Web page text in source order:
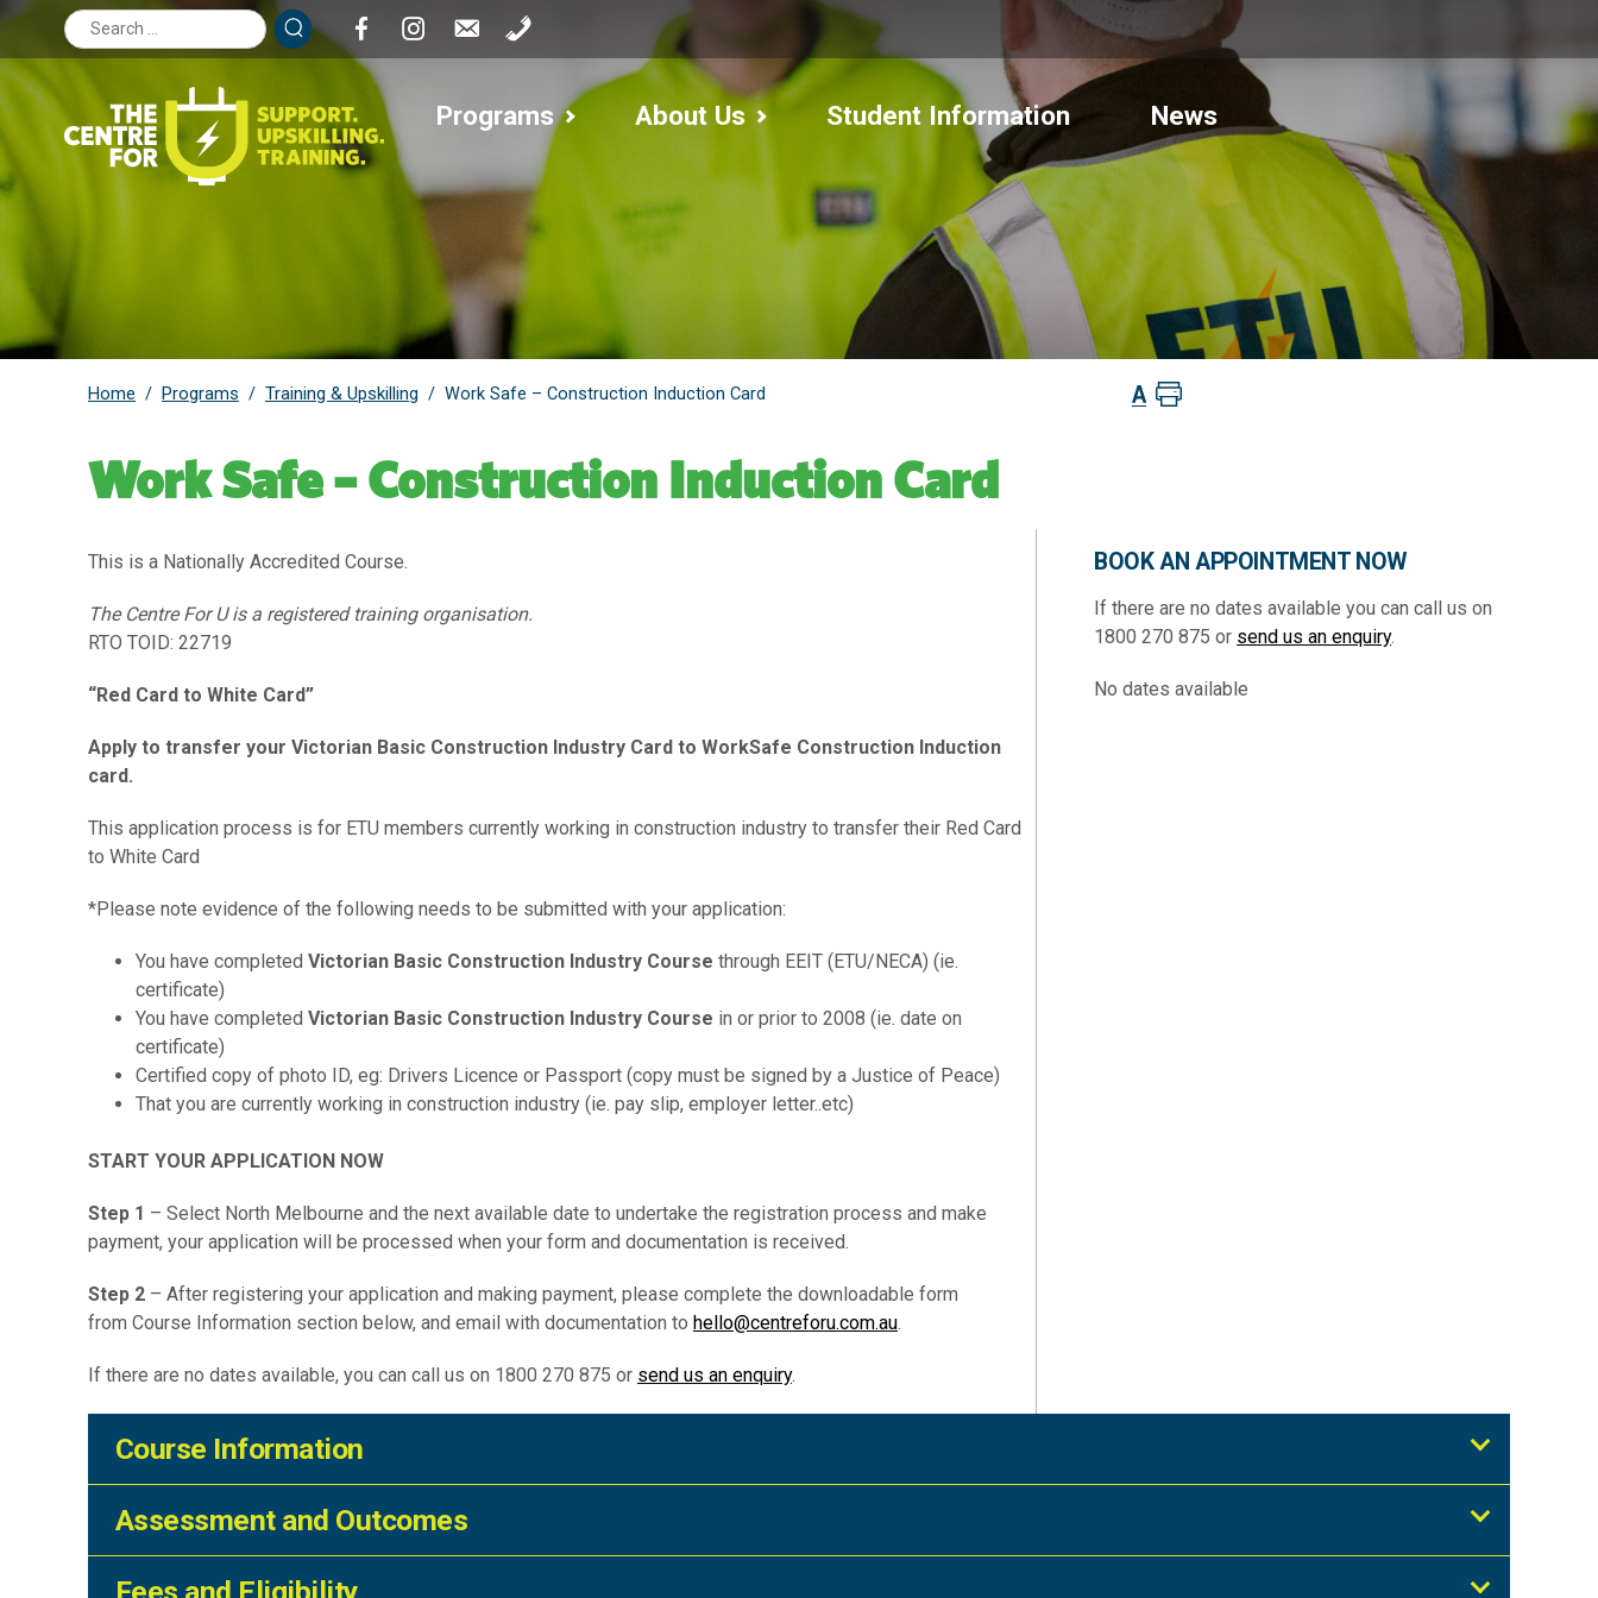
Search
for:
Programs About Us Student Information News
Home / Programs / Training & Upskilling / Work Safe – Construction Induction Card
Work Safe – Construction Induction Card
This is a Nationally Accredited Course.
The Centre For U is a registered training organisation.
RTO TOID: 22719
“Red Card to White Card”
Apply to transfer your Victorian Basic Construction Industry Card to WorkSafe Construction Induction
card.
This application process is for ETU members currently working in construction industry to transfer their Red Card
to White Card
*Please note evidence of the following needs to be submitted with your application:
You have completed Victorian Basic Construction Industry Course through EEIT (ETU/NECA) (ie.
certificate)
You have completed Victorian Basic Construction Industry Course in or prior to 2008 (ie. date on
certificate)
Certified copy of photo ID, eg: Drivers Licence or Passport (copy must be signed by a Justice of Peace)
That you are currently working in construction industry (ie. pay slip, employer letter..etc)
START YOUR APPLICATION NOW
Step 1 – Select North Melbourne and the next available date to undertake the registration process and make
payment, your application will be processed when your form and documentation is received.
Step 2 – After registering your application and making payment, please complete the downloadable form
from Course Information section below, and email with documentation to hello@centreforu.com.au.
If there are no dates available, you can call us on 1800 270 875 or send us an enquiry.
BOOK AN APPOINTMENT NOW
If there are no dates available you can call us on
1800 270 875 or send us an enquiry.
No dates available
Course Information
Duration:Not applicable
Assessment and Outcomes
Assessment